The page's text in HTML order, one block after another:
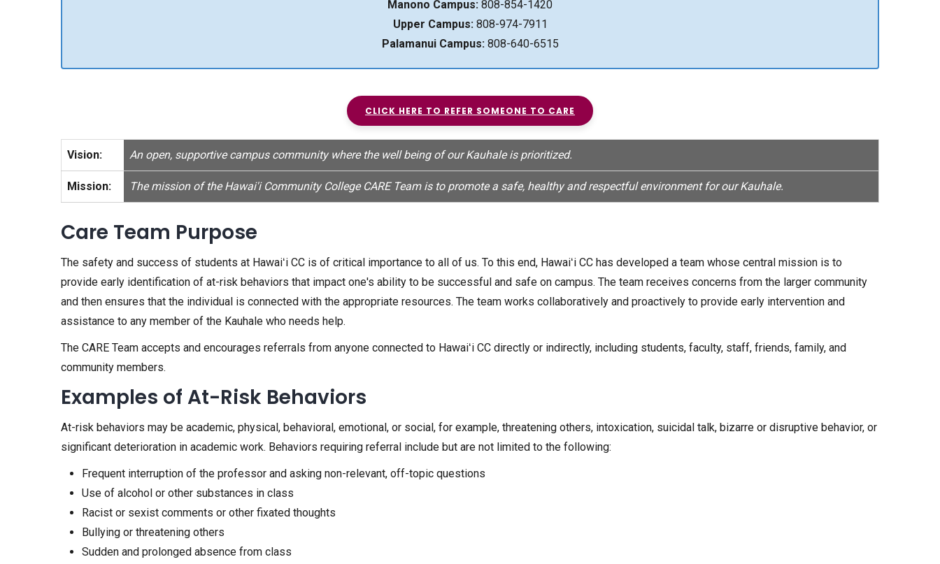
Manono Campus: 808-854-1420
Upper Campus:808-974-7911
Palamanui Campus:808-640-6515
CLICK HERE TO REFER SOMEONE TO CARE
Vision: An open, supportive campus community where the well being of our Kauhale is prioritized.
Mission: The mission of the Hawai'i Community College CARE Team is to promote a safe, healthy and respectful environment for our Kauhale.
Care Team Purpose
The safety and success of students at Hawaiʻi CC is of critical importance to all of us. To this end, Hawaiʻi CC has developed a team whose central mission is to
provide early identification of at-risk behaviors that impact one's ability to be successful and safe on campus. The team receives concerns from the larger community
and then ensures that the individual is connected with the appropriate resources. The team works collaboratively and proactively to provide early intervention and
assistance to any member of the Kauhale who needs help.
The CARE Team accepts and encourages referrals from anyone connected to Hawaiʻi CC directly or indirectly, including students, faculty, staff, friends, family, and
community members.
Examples of At-Risk Behaviors
At-risk behaviors may be academic, physical, behavioral, emotional, or social, for example, threatening others, intoxication, suicidal talk, bizarre or disruptive behavior, or
significant deterioration in academic work. Behaviors requiring referral include but are not limited to the following:
Frequent interruption of the professor and asking non-relevant, off-topic questions
Use of alcohol or other substances in class
Racist or sexist comments or other fixated thoughts
Bullying or threatening others
Sudden and prolonged absence from class